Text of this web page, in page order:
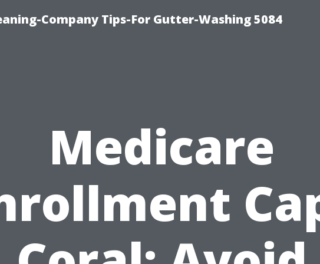
Company Tips-For Gutter-Washing 5084
Medicare